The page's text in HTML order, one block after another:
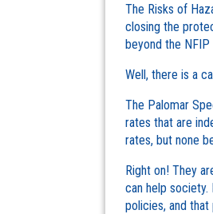
The Risks of
closing the
beyond the
Well, there is a
The Palomar
rates that are
rates, but none
Right on! They
can help society.
policies, and